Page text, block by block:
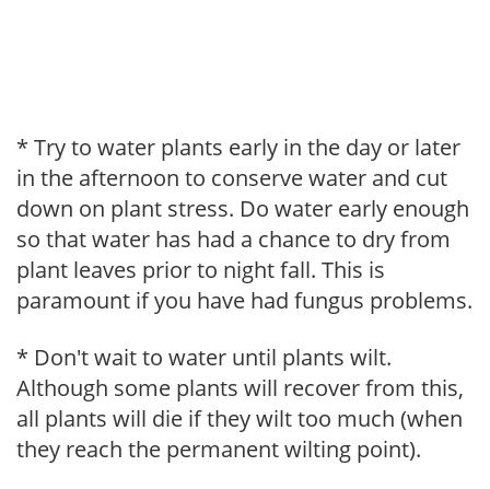
* Try to water plants early in the day or later
in the afternoon to conserve water and cut
down on plant stress. Do water early enough
so that water has had a chance to dry from
plant leaves prior to night fall. This is
paramount if you have had fungus problems.
* Don't wait to water until plants wilt.
Although some plants will recover from this,
all plants will die if they wilt too much (when
they reach the permanent wilting point).